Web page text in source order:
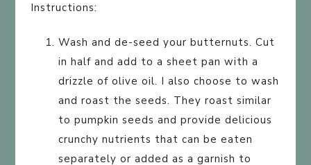
Instructions:
Wash and de-seed your butternuts. Cut
in half and add to a sheet pan with a
drizzle of olive oil. I also choose to wash
and roast the seeds. They roast similar
to pumpkin seeds and provide delicious
crunchy nutrients that can be eaten
separately or added as a garnish to